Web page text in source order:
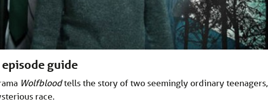
episode guide
Wolfbloodtells the story of two seemingly ordinary teenagers,
race.